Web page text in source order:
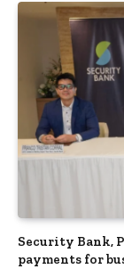
Security Bank,
payments for